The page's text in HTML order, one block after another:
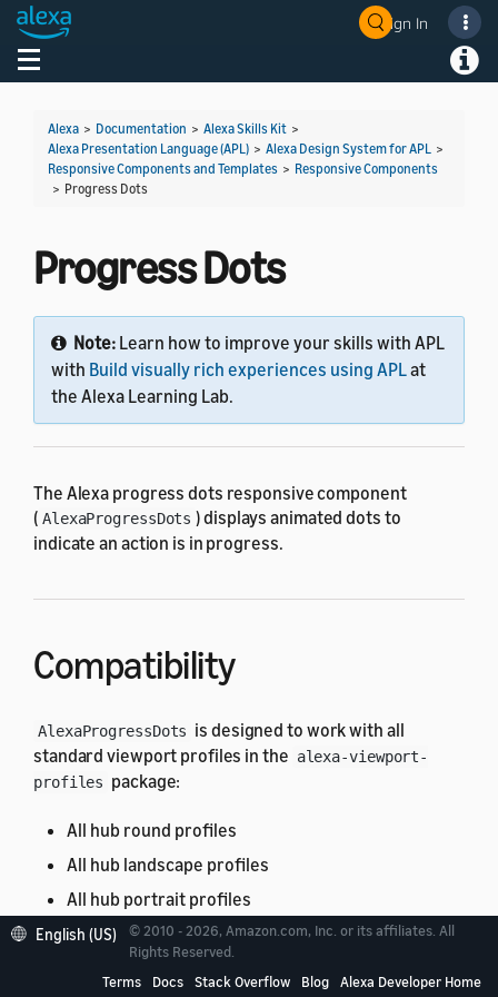
Sign In
Toggle navigation
Alexa > Documentation > Alexa Skills Kit >
Alexa Presentation Language (APL) > Alexa Design System for APL >
Responsive Components and Templates > Responsive Components
> Progress Dots
Progress Dots
Note: Learn how to improve your skills with APL
with Build visually rich experiences using APLat
the Alexa Learning Lab.
The Alexa progress dots responsive component
( AlexaProgressDots ) displays animated dots to
indicate an action is in progress.
Compatibility
AlexaProgressDots is designed to work with all
standard viewport profiles in the alexa-viewport-
profiles package:
All hub round profiles
All hub landscape profiles
All hub portrait profiles
All mobile profiles
English (US)
© 2010 - 2026, Amazon.com, Inc. or its affiliates. All
Rights Reserved.
Terms
Docs Stack Overflow Blog Alexa Developer Home
Welcome! Ask the DevAssistant